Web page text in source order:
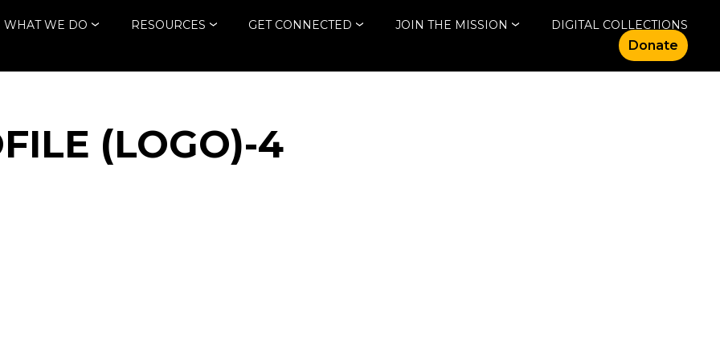
WHAT WE DO RESOURCES GET CONNECTED JOIN THE MISSION DIGITAL COLLECTIONS
Donate
(LOGO)-4